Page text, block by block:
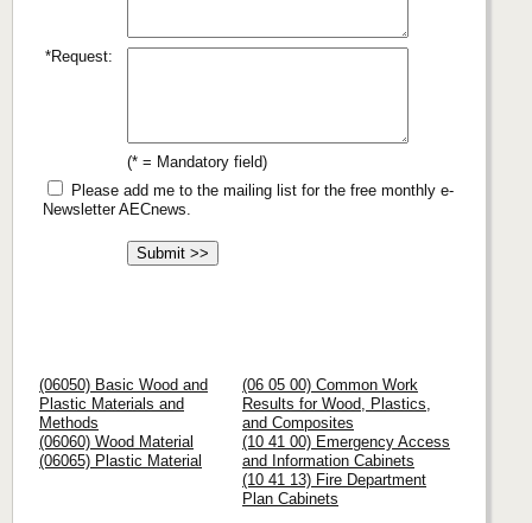
*Request:
(* = Mandatory field)
Please add me to the mailing list for the free monthly e-
Newsletter AECnews.
(06050) Basic Wood and
Plastic Materials and
Methods
(06060) Wood Material
(06065) Plastic Material
(06 05 00) Common Work
Results for Wood, Plastics,
and Composites
(10 41 00) Emergency Access
and Information Cabinets
(10 41 13) Fire Department
Plan Cabinets